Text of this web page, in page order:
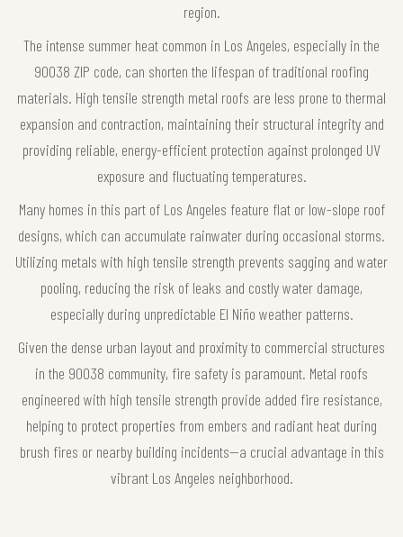
region.
The intense summer heat common in Los Angeles, especially in the
90038 ZIP code, can shorten the lifespan of traditional roofing
materials. High tensile strength metal roofs are less prone to thermal
expansion and contraction, maintaining their structural integrity and
providing reliable, energy-efficient protection against prolonged UV
exposure and fluctuating temperatures.
Many homes in this part of Los Angeles feature flat or low-slope roof
designs, which can accumulate rainwater during occasional storms.
Utilizing metals with high tensile strength prevents sagging and water
pooling, reducing the risk of leaks and costly water damage,
especially during unpredictable El Niño weather patterns.
Given the dense urban layout and proximity to commercial structures
in the 90038 community, fire safety is paramount. Metal roofs
engineered with high tensile strength provide added fire resistance,
helping to protect properties from embers and radiant heat during
brush fires or nearby building incidents—a crucial advantage in this
vibrant Los Angeles neighborhood.